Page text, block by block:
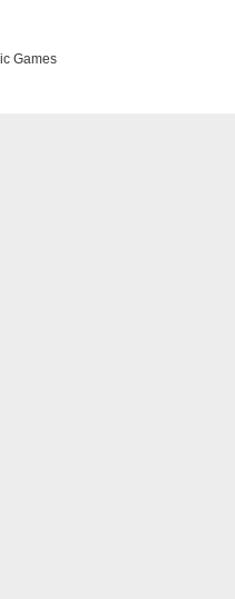
Games